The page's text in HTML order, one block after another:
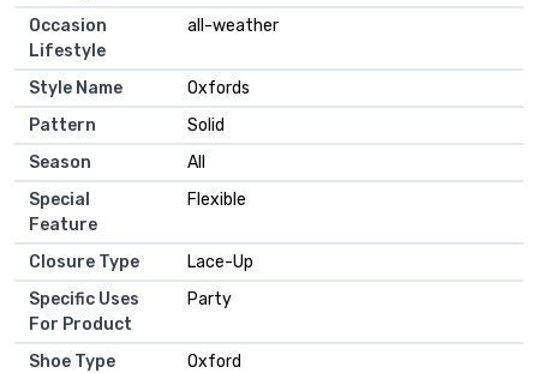
Occasion
Lifestyle
all-weather
Style Name
Oxfords
Pattern
Solid
Season
All
Special
Feature
Flexible
Closure Type
Lace-Up
Specific Uses
For Product
Party
Shoe Type
Oxford